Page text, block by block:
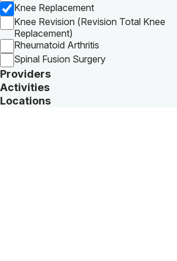
Knee Replacement
Knee Revision (Revision Total Knee
Replacement)
Rheumatoid Arthritis
Spinal Fusion Surgery
Providers
Activities
Locations